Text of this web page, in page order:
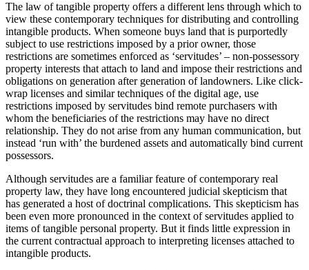
The law of tangible property offers a different lens through which to
view these contemporary techniques for distributing and controlling
intangible products. When someone buys land that is purportedly
subject to use restrictions imposed by a prior owner, those
restrictions are sometimes enforced as ‘servitudes’ – non-possessory
property interests that attach to land and impose their restrictions and
obligations on generation after generation of landowners. Like click-
wrap licenses and similar techniques of the digital age, use
restrictions imposed by servitudes bind remote purchasers with
whom the beneficiaries of the restrictions may have no direct
relationship. They do not arise from any human communication, but
instead ‘run with’ the burdened assets and automatically bind current
possessors.
Although servitudes are a familiar feature of contemporary real
property law, they have long encountered judicial skepticism that
has generated a host of doctrinal complications. This skepticism has
been even more pronounced in the context of servitudes applied to
items of tangible personal property. But it finds little expression in
the current contractual approach to interpreting licenses attached to
intangible products.